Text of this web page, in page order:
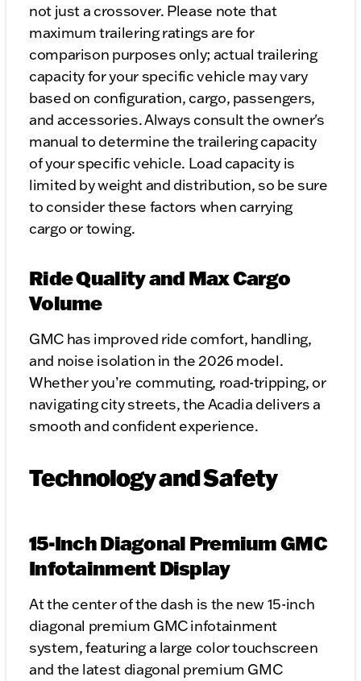
not just a crossover. Please note that
maximum trailering ratings are for
comparison purposes only; actual trailering
capacity for your specific vehicle may vary
based on configuration, cargo, passengers,
and accessories. Always consult the owner's
manual to determine the trailering capacity
of your specific vehicle. Load capacity is
limited by weight and distribution, so be sure
to consider these factors when carrying
cargo or towing.
Ride Quality and Max Cargo
Volume
GMC has improved ride comfort, handling,
and noise isolation in the 2026 model.
Whether you’re commuting, road-tripping, or
navigating city streets, the Acadia delivers a
smooth and confident experience.
Technology and Safety
15-Inch Diagonal Premium GMC
Infotainment Display
At the center of the dash is the new 15-inch
diagonal premium GMC infotainment
system, featuring a large color touchscreen
and the latest diagonal premium GMC